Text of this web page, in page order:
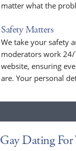
matter what the
Safety Matters
We take your safety
moderators work
website, ensuring
are. Your personal
Gay Dating